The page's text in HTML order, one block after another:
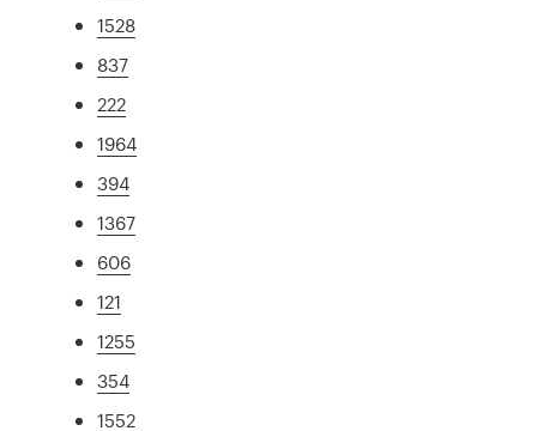
1528
837
222
1964
394
1367
606
121
1255
354
1552